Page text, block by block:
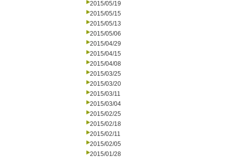
2015/05/19
2015/05/15
2015/05/13
2015/05/06
2015/04/29
2015/04/15
2015/04/08
2015/03/25
2015/03/20
2015/03/11
2015/03/04
2015/02/25
2015/02/18
2015/02/11
2015/02/05
2015/01/28